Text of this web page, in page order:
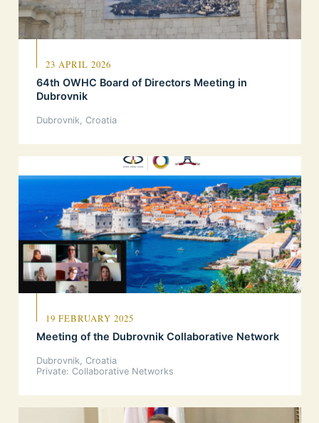
23 APRIL 2026
64th OWHC Board of Directors Meeting in
Dubrovnik
Dubrovnik, Croatia
19 FEBRUARY 2025
Meeting of the Dubrovnik Collaborative Network
Dubrovnik, Croatia
Private: Collaborative Networks